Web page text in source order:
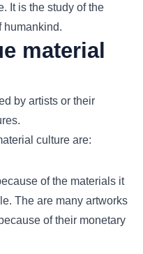
It is the study of the
humankind.
material
by artists or their
culture are:
of the materials it
The are many artworks
of their monetary